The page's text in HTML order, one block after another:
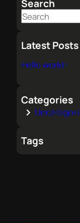
Search
S
a
c
Latest Posts
Hello world!
Categories
Tags